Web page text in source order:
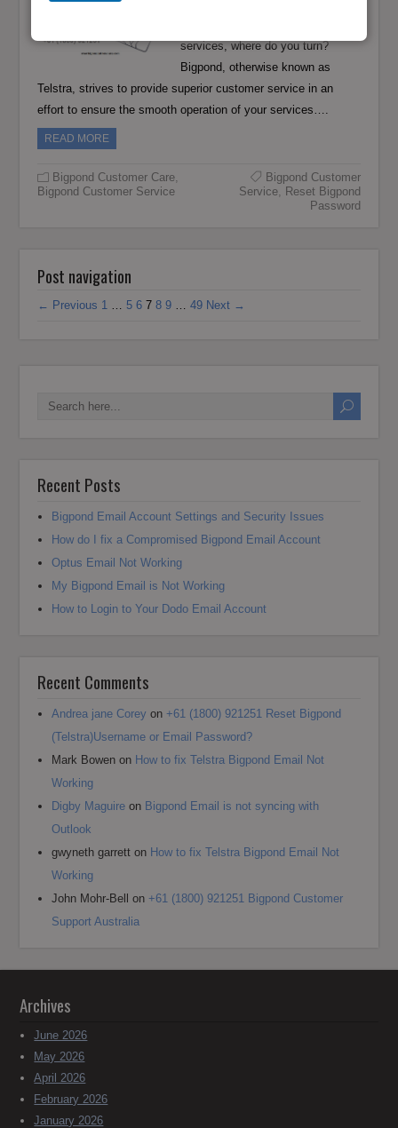
services, where do you turn?
Bigpond, otherwise known as
Telstra, strives to provide superior customer service in an
effort to ensure the smooth operation of your services….
READ MORE
Bigpond Customer Care,
Bigpond Customer Service
Bigpond Customer
Service, Reset Bigpond
Password
Post navigation
← Previous 1 … 5 6 7 8 9 … 49 Next →
Recent Posts
Bigpond Email Account Settings and Security Issues
How do I fix a Compromised Bigpond Email Account
Optus Email Not Working
My Bigpond Email is Not Working
How to Login to Your Dodo Email Account
Recent Comments
Andrea jane Corey on+61 (1800) 921251 Reset Bigpond
(Telstra)Username or Email Password?
Mark Bowen on How to fix Telstra Bigpond Email Not
Working
Digby Maguire on Bigpond Email is not syncing with
Outlook
gwyneth garrett on How to fix Telstra Bigpond Email Not
Working
John Mohr-Bell
on+61 (1800) 921251 Bigpond Customer
Support Australia
Archives
June 2026
May 2026
April 2026
February 2026
January 2026